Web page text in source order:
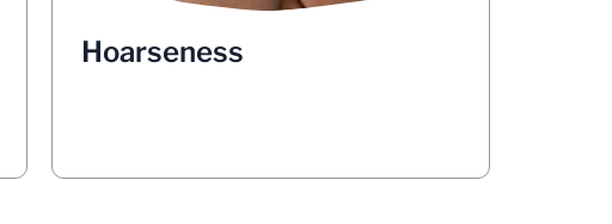
Hoarseness
are also commonly associated with many
other conditions, such as laryngitis. You